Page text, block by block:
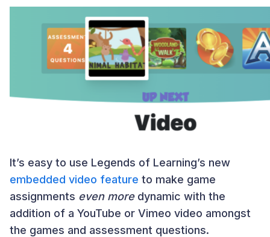
It’s easy to use Legends of Learning’s new
embedded video feature to make game
assignments even moredynamic with the
addition of a YouTube or Vimeo video amongst
the games and assessment questions.